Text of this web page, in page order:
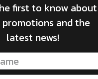
first to know about
promotions and the
latest news!